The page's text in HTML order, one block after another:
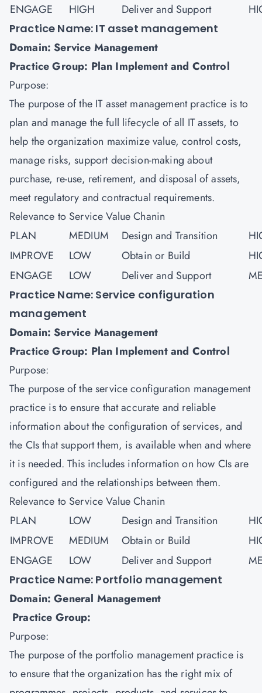
ENGAGE
HIGH Deliver and Support
Practice Name: IT asset management
Domain: Service Management
Practice Group: Plan Implement and Control
Purpose:
The purpose of the IT asset management practice is to
plan and manage the full lifecycle of all IT assets, to
help the organization maximize value, control costs,
manage risks, support decision-making about
purchase, re-use, retirement, and disposal of assets,
meet regulatory and contractual requirements.
Relevance to Service Value Chanin
PLAN
MEDIUM Design and Transition
IMPROVE
LOW Obtain or Build
ENGAGE
LOW Deliver and Support
Practice Name: Service configuration
management
Domain: Service Management
Practice Group: Plan Implement and Control
Purpose:
The purpose of the service configuration management
practice is to ensure that accurate and reliable
information about the configuration of services, and
the CIs that support them, is available when and where
it is needed. This includes information on how CIs are
configured and the relationships between them.
Relevance to Service Value Chanin
PLAN
LOW Design and Transition
IMPROVE
MEDIUM Obtain or Build
ENGAGE
LOW Deliver and Support
Practice Name: Portfolio management
Domain: General Management
Practice Group:
Purpose:
The purpose of the portfolio management practice is
to ensure that the organization has the right mix of